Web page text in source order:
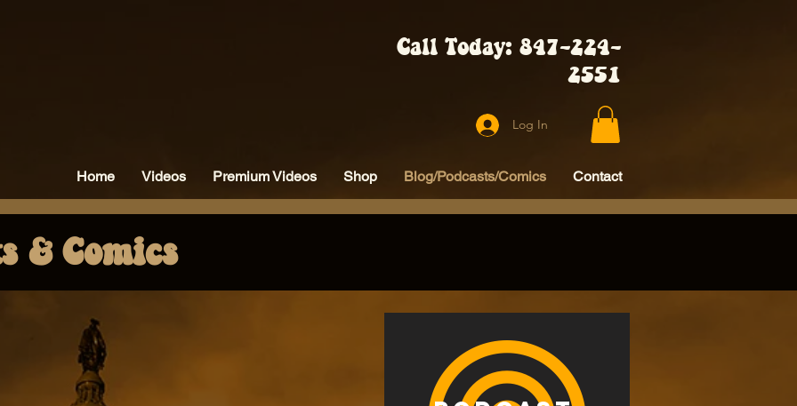
Call Today: 847-224-
2551
Log In
Home Videos Premium Videos Shop Blog/Podcasts/Comics Contact
& Comics